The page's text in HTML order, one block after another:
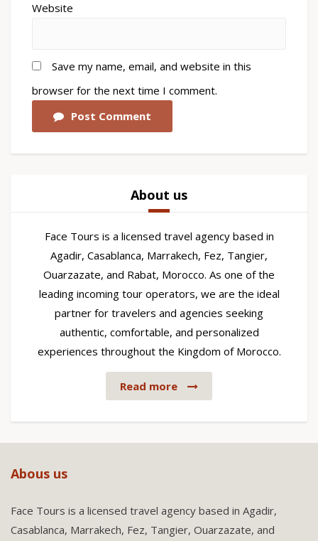
Website
Save my name, email, and website in this
browser for the next time I comment.
Post Comment
About us
Face Tours is a licensed travel agency based in
Agadir, Casablanca, Marrakech, Fez, Tangier,
Ouarzazate, and Rabat, Morocco. As one of the
leading incoming tour operators, we are the ideal
partner for travelers and agencies seeking
authentic, comfortable, and personalized
experiences throughout the Kingdom of Morocco.
Read more
Abous us
Face Tours is a licensed travel agency based in Agadir,
Casablanca, Marrakech, Fez, Tangier, Ouarzazate, and